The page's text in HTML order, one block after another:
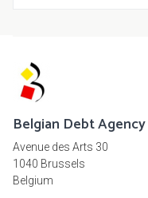
Belgian Debt Agency
Avenue des Arts 30
1040 Brussels
Belgium